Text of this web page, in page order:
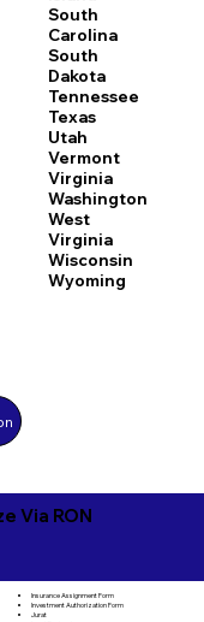
South
Carolina
South
Dakota
Tennessee
Texas
Utah
Vermont
Virginia
Washington
West
Virginia
Wisconsin
Wyoming
Via RON
Insurance Assignment Form
Investment Authorization Form
Jurat